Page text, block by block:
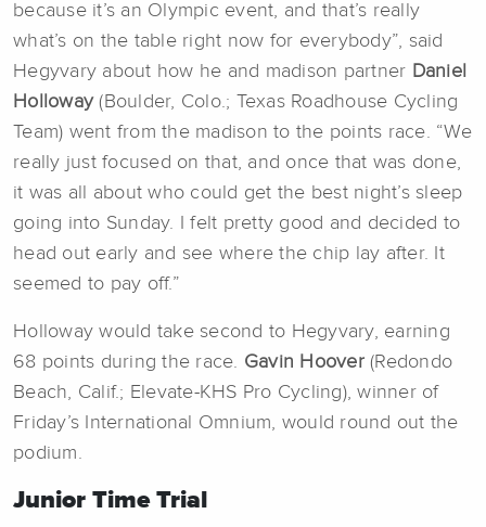
because it’s an Olympic event, and that’s really
what’s on the table right now for everybody”, said
Hegyvary about how he and madison partner Daniel
Holloway(Boulder, Colo.; Texas Roadhouse Cycling
Team) went from the madison to the points race. “We
really just focused on that, and once that was done,
it was all about who could get the best night’s sleep
going into Sunday. I felt pretty good and decided to
head out early and see where the chip lay after. It
seemed to pay off.”
Holloway would take second to Hegyvary, earning
68 points during the race. Gavin Hoover(Redondo
Beach, Calif.; Elevate-KHS Pro Cycling), winner of
Friday’s International Omnium, would round out the
podium.
Junior Time Trial